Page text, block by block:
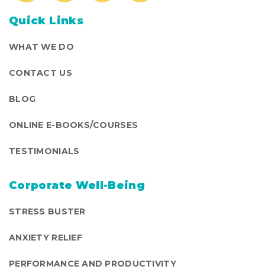
Quick Links
WHAT WE DO
CONTACT US
BLOG
ONLINE E-BOOKS/COURSES
TESTIMONIALS
Corporate Well-Being
STRESS BUSTER
ANXIETY RELIEF
PERFORMANCE AND PRODUCTIVITY